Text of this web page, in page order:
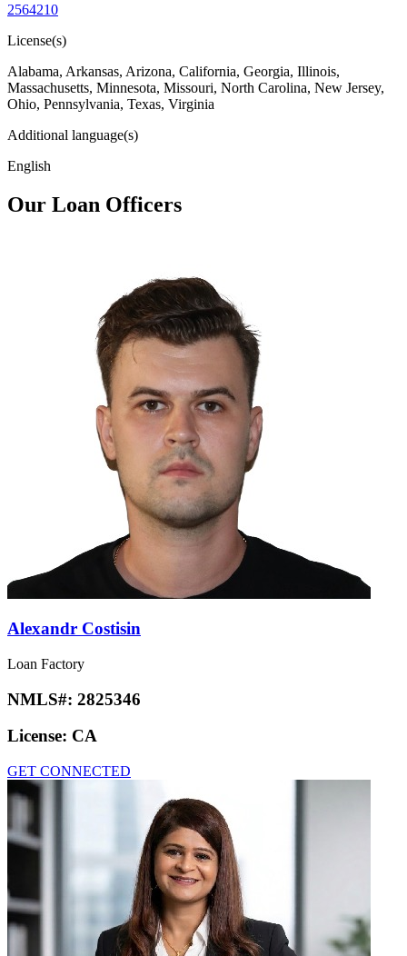
2564210
License(s)
Alabama, Arkansas, Arizona, California, Georgia, Illinois,
Massachusetts, Minnesota, Missouri, North Carolina, New Jersey,
Ohio, Pennsylvania, Texas, Virginia
Additional language(s)
English
Our Loan Officers
Alexandr Costisin
Loan Factory
NMLS#: 2825346
License: CA
GET CONNECTED